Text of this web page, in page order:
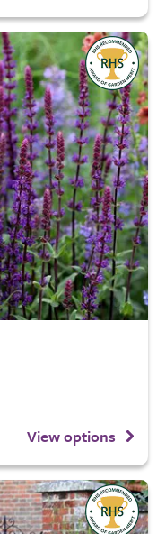
View options